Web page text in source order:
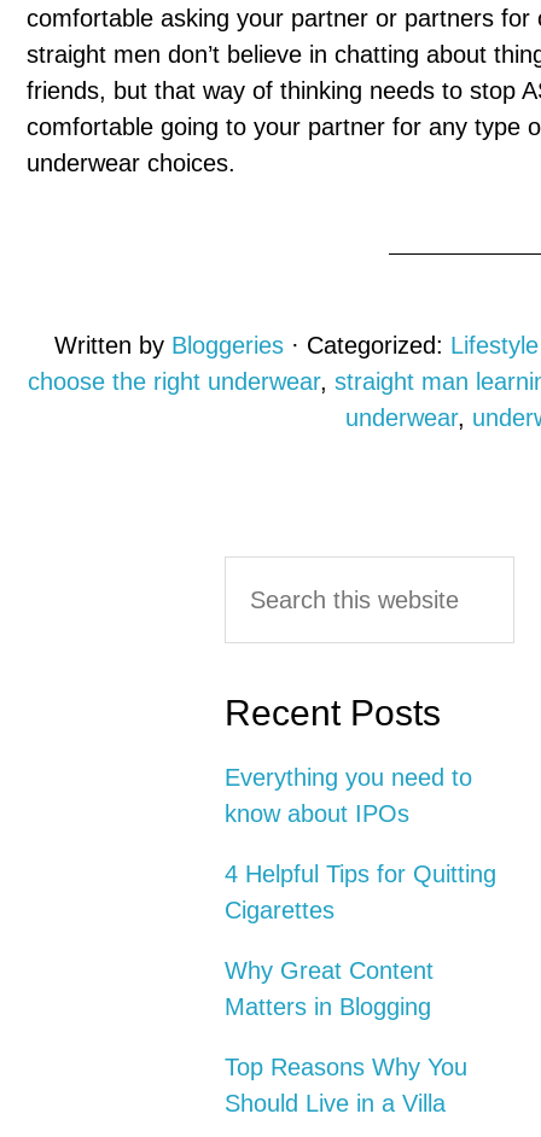
comfortable asking your partner or partners
straight men don’t believe in chatting about
friends, but that way of thinking needs to stop
comfortable going to your partner for any type
underwear choices.
Written by Bloggeries · Categorized: Lifestyle
choose the right underwear, straight man
underwear,
Primary
this
website
Recent Posts
Everything you need to
know about IPOs
4 Helpful Tips for Quitting
Cigarettes
Why Great Content
Matters in Blogging
Top Reasons Why You
Should Live in a Villa